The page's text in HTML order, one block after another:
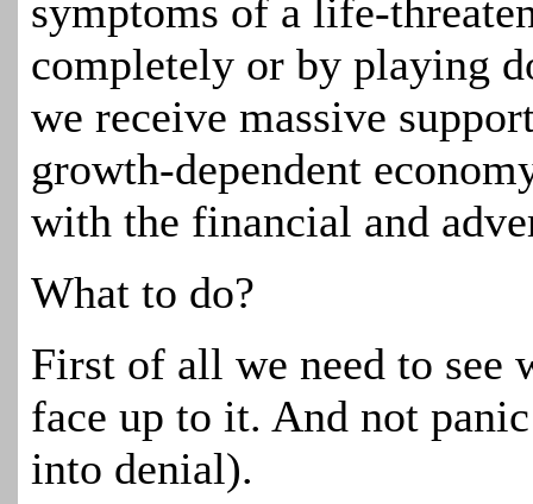
symptoms of a life-
completely or by playing
we receive massive
growth-dependent
with the financial and
What to do?
First of all we need to see
face up to it. And not
into denial).